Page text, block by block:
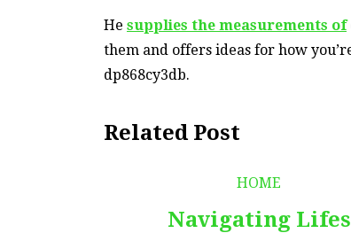
He supplies the measurements of
them and offers ideas for how
dp868cy3db.
Related Post
HOME
Navigating Lifes